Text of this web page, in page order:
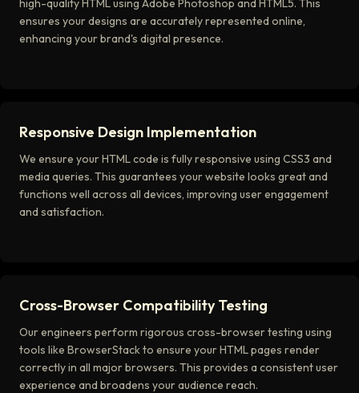
high-quality HTML using Adobe Photoshop and HTML5. This
ensures your designs are accurately represented online,
enhancing your brand's digital presence.
Responsive Design Implementation
We ensure your HTML code is fully responsive using CSS3 and
media queries. This guarantees your website looks great and
functions well across all devices, improving user engagement
and satisfaction.
Cross-Browser Compatibility Testing
Our engineers perform rigorous cross-browser testing using
tools like BrowserStack to ensure your HTML pages render
correctly in all major browsers. This provides a consistent user
experience and broadens your audience reach.